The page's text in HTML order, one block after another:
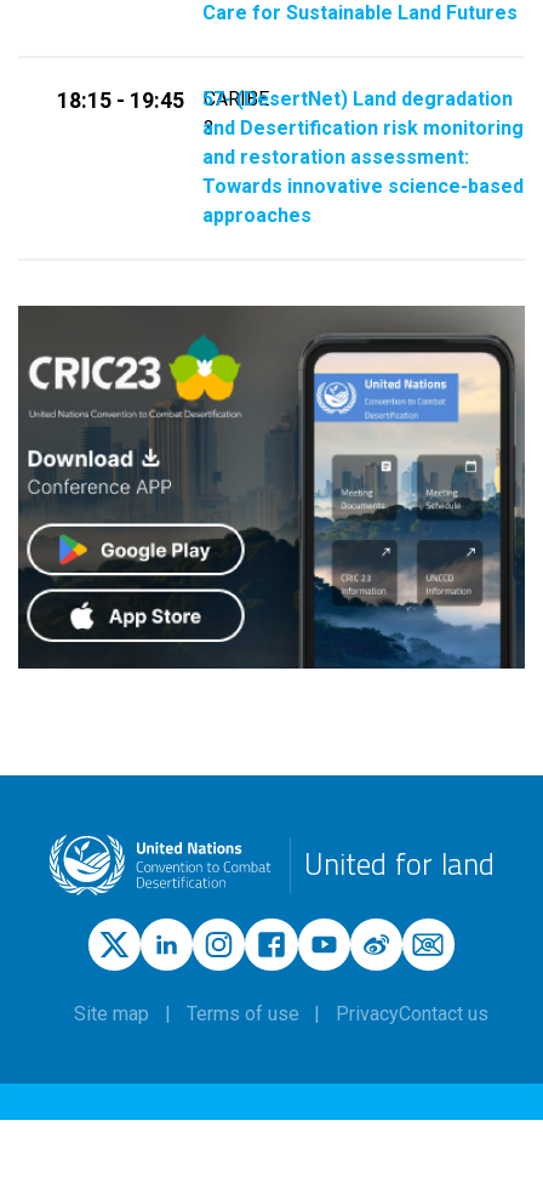
Care for Sustainable Land Futures
18:15 - 19:45
CARIBE
3
57-​​ (​​DesertNet) Land degradation
and Desertification risk monitoring
and restoration assessment:
Towards innovative science-based
approaches​
United for land
Site map Terms of use PrivacyContact us